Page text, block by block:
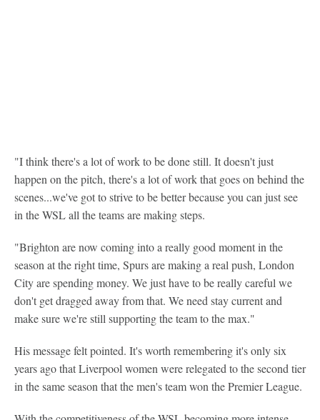
"I think there's a lot of work to be done still. It doesn't just
happen on the pitch, there's a lot of work that goes on behind the
scenes...we've got to strive to be better because you can just see
in the WSL all the teams are making steps.
"Brighton are now coming into a really good moment in the
season at the right time, Spurs are making a real push, London
City are spending money. We just have to be really careful we
don't get dragged away from that. We need stay current and
make sure we're still supporting the team to the max."
His message felt pointed. It's worth remembering it's only six
years ago that Liverpool women were relegated to the second tier
in the same season that the men's team won the Premier League.